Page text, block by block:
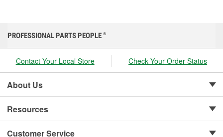
PROFESSIONAL PARTS PEOPLE ®
Contact Your Local Store Check Your Order Status
About Us
Resources
Customer Service